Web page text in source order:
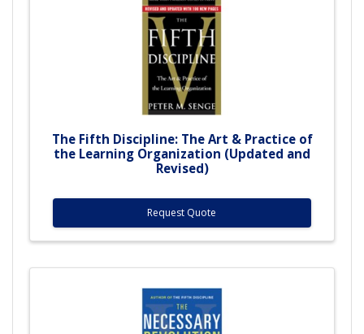
The Fifth Discipline: The Art & Practice of
the Learning Organization (Updated and
Revised)
Request Quote